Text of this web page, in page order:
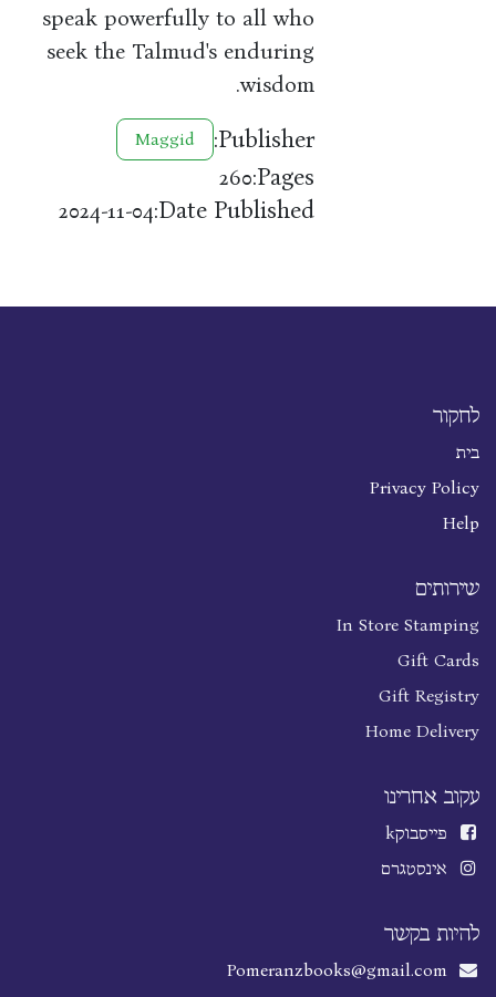
speak powerfully to all who
seek the Talmud's enduring
wisdom.
Publisher:
Maggid
Pages:
260
Date Published:
2024-11-04
לחקור
בית
Privacy Policy
Help
שירותים
In Store Stamping
Gift Cards
Gift Registry
Home Delivery
עקוב אחרינו
פייסבוקk
אינסטגרם
להיות בקשר
Pomeranzbooks@gmail.com